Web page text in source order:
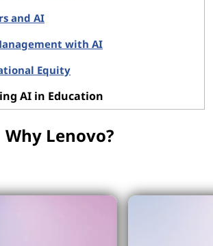
and AI
with AI
Equity
AI in Education
Why Lenovo?